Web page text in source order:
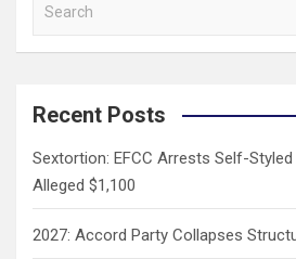
a
c
Recent Posts
Sextortion: EFCC Arrests Self-
Alleged $1,100
2027: Accord Party Collapses